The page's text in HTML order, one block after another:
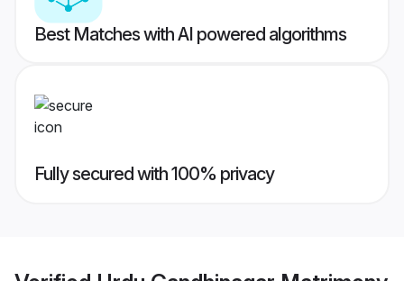
Best Matches with AI powered algorithms
Fully secured with 100% privacy